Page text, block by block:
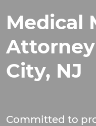
Medical
City, NJ
Committed to